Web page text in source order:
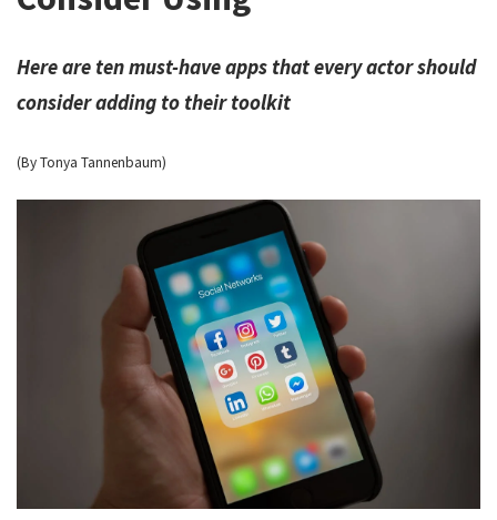
Here are ten must-have apps that every actor should
consider adding to their toolkit
(By Tonya Tannenbaum)